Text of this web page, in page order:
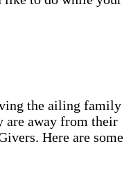
the ailing family
are away from their
Here are some